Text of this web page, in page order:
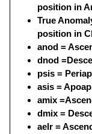
position in
True
position in
anod =
dnod
psis =
asis =
amix
dmix =
aelr =